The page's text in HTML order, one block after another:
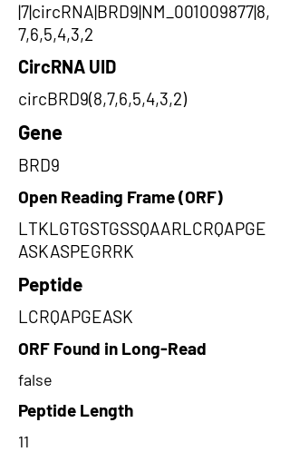
|7|circRNA|BRD9|NM_001009877|8,
7,6,5,4,3,2
CircRNA UID
circBRD9(8,7,6,5,4,3,2)
Gene
BRD9
Open Reading Frame (ORF)
LTKLGTGSTGSSQAARLCRQAPGE
ASKASPEGRRK
Peptide
LCRQAPGEASK
ORF Found in Long-Read
false
Peptide Length
11